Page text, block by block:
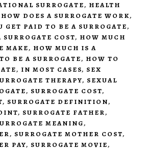
SURROGATE, HEALTH
HOW DOES A SURROGATE WORK,
GET PAID TO BE A SURROGATE,
COST, HOW MUCH
MAKE, HOW MUCH IS A
BE A SURROGATE, HOW TO
, IN MOST CASES, SEX
THERAPY, SEXUAL
, SURROGATE COST,
, SURROGATE DEFINITION,
, SURROGATE FATHER,
MEANING,
, SURROGATE MOTHER COST,
PAY, SURROGATE MOVIE,